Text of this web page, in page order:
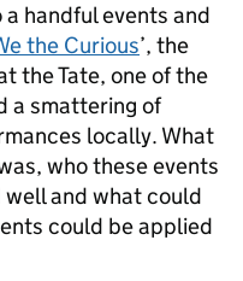
handful events and
the Curious’, the
the Tate, one of the
a smattering of
locally. What
who these events
and what could
could be applied